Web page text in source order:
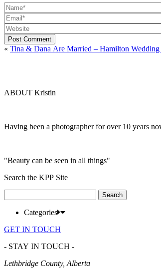
Post Comment
« Tina & Dana Are Married – Hamilton Wedding
ABOUT Kristin
Having been a photographer for over 10 years
"Beauty can be seen in all things"
Search the KPP Site
for:
Categories
GET IN TOUCH
- STAY IN TOUCH -
Lethbridge County, Alberta